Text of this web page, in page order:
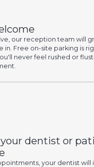
our reception team will
in. Free on-site parking is
never feel rushed or
dentist or
your dentist will